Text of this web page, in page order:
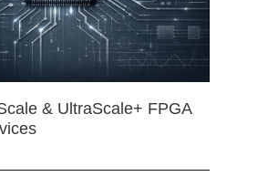
& UltraScale+ FPGA